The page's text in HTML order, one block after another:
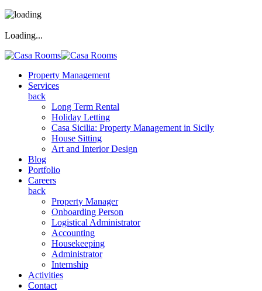
Loading...
Property Management
Services
back
Long Term Rental
Holiday Letting
Casa Sicilia: Property Management in Sicily
House Sitting
Art and Interior Design
Blog
Portfolio
Careers
back
Property Manager
Onboarding Person
Logistical Administrator
Accounting
Housekeeping
Administrator
Internship
Activities
Contact